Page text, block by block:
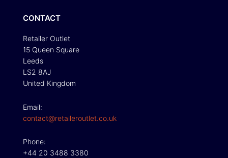
CONTACT
Retailer Outlet
15 Queen Square
Leeds
LS2 8AJ
United Kingdom
Email:
contact@retaileroutlet.co.uk
Phone:
+44 20 3488 3380